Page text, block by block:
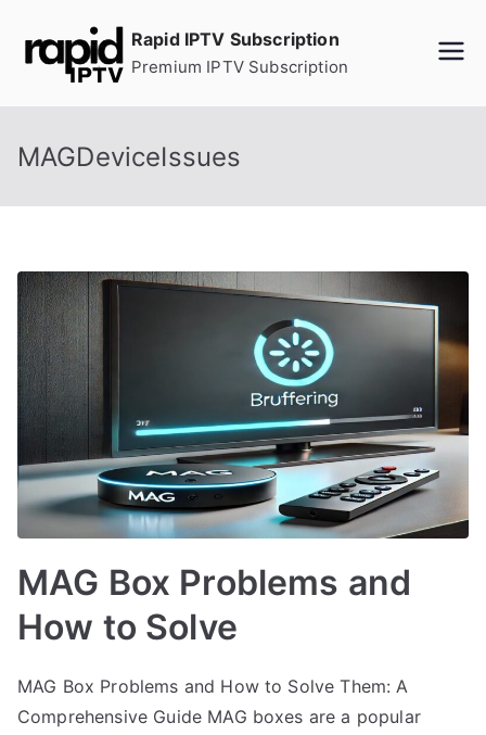
Rapid IPTV Subscription
Premium IPTV Subscription
MAGDeviceIssues
MAG Box Problems and
How to Solve
MAG Box Problems and How to Solve Them: A
Comprehensive Guide MAG boxes are a popular